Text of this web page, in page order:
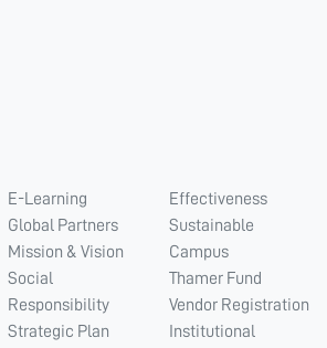
E-Learning
Global Partners
Mission & Vision
Social
Responsibility
Strategic Plan
Effectiveness
Sustainable
Campus
Thamer Fund
Vendor Registration
Institutional